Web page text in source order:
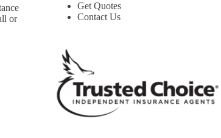
or
Get Quotes
Contact Us